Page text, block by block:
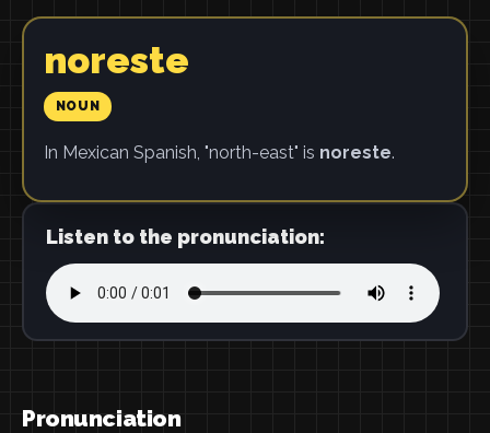
noreste
NOUN
In Mexican Spanish, "north-east" is noreste.
Listen to the pronunciation:
Pronunciation